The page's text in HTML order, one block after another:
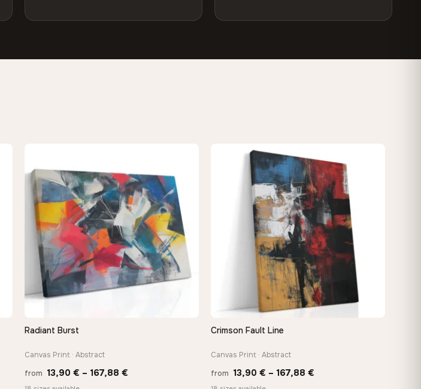
Radiant Burst
Canvas Print · Abstract
from 13,90 € – 167,88 €
QUICK VIEW
Crimson Fault Line
Canvas Print · Abstract
from 13,90 € – 167,88 €